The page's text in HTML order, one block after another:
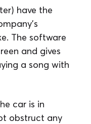
have the
The software
and gives
a song with
car is in
obstruct any